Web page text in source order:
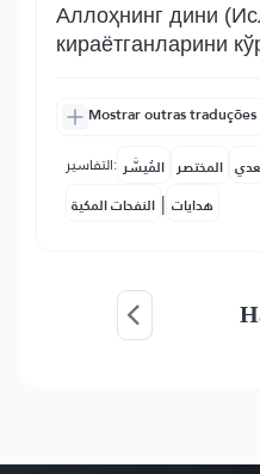
Аллоҳнинг дини
кираётганларини
Mostrar outras traduções
التفاسير: المُيسَّر المختصر
النفحات المكية | هدايات